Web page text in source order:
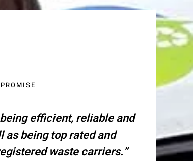
efficient, reliable and
being top rated and
waste carriers.”